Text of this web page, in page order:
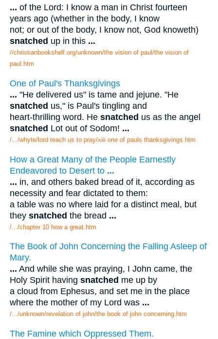
... of the Lord: I know a man in Christ fourteen
years ago (whether in the body, I know
not; or out of the body, I know not, God knoweth)
snatched up in this ...
//christianbookshelf.org/unknown/the vision of paul/the vision of
paul.htm
One of Paul's Thanksgivings
... "He delivered us" is tame and jejune. "He
snatched us," is Paul's tingling and
heart-thrilling word. He snatched us as the angel
snatched Lot out of Sodom! ...
/.../whyte/lord teach us to pray/xiii one of pauls thanksgivings.htm
How a Great Many of the People Earnestly
Endeavored to Desert to ...
... in, and others baked bread of it, according as
necessity and fear dictated to them:
a table was no where laid for a distinct meal, but
they snatched the bread ...
/.../chapter 10 how a great.htm
The Book of John Concerning the Falling Asleep of
Mary.
... And while she was praying, I John came, the
Holy Spirit having snatched me up by
a cloud from Ephesus, and set me in the place
where the mother of my Lord was ...
/.../unknown/revelation of john/the book of john concerning.htm
The Famine which Oppressed Them.